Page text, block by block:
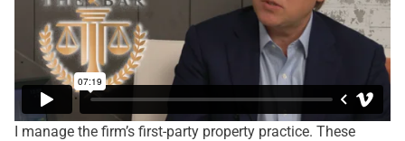
I manage the firm’s first-party property practice. These